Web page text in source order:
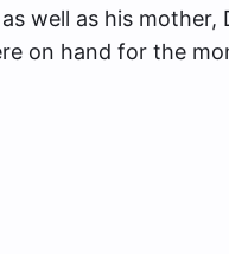
well as his mother,
on hand for the